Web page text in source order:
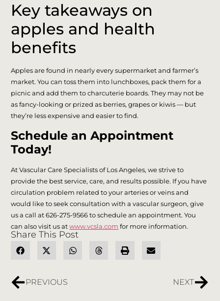
Key takeaways on
apples and health
benefits
Apples are found in nearly every supermarket and farmer’s
market. You can toss them into lunchboxes, pack them for a
picnic and add them to charcuterie boards. They may not be
as fancy-looking or prized as berries, grapes or kiwis — but
they’re less expensive and easier to find.
Schedule an Appointment
Today!
At Vascular Care Specialists of Los Angeles, we strive to
provide the best service, care, and results possible. If you have
circulation problem related to your arteries or veins and
would like to seek consultation with a vascular surgeon, give
us a call at 626-275-9566 to schedule an appointment. You
can also visit us atwww.vcsla.com for more information.
Share This Post
PREVIOUS NEXT